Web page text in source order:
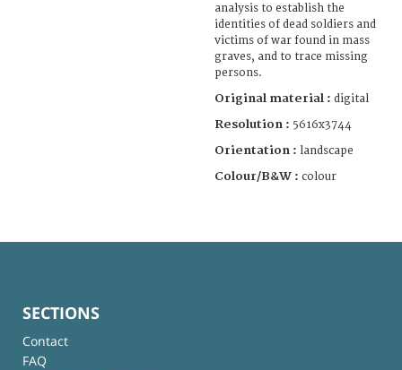
analysis to establish the
identities of dead soldiers and
victims of war found in mass
graves, and to trace missing
persons.
Original material : digital
Resolution : 5616x3744
Orientation : landscape
Colour/B&W : colour
SECTIONS
Contact
FAQ